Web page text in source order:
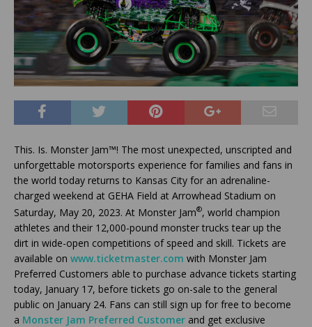
This. Is. Monster Jam™! The most unexpected, unscripted and
unforgettable motorsports experience for families and fans in
the world today returns to Kansas City for an adrenaline-
charged weekend at GEHA Field at Arrowhead Stadium on
Saturday, May 20, 2023. At Monster Jam®, world champion
athletes and their 12,000-pound monster trucks tear up the
dirt in wide-open competitions of speed and skill. Tickets are
available on www.ticketmaster.com with Monster Jam
Preferred Customers able to purchase advance tickets starting
today, January 17, before tickets go on-sale to the general
public on January 24. Fans can still sign up for free to become
a Monster Jam Preferred Customer and get exclusive